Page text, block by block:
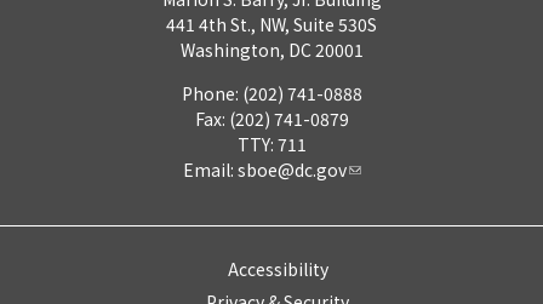
441 4th St., NW, Suite 530S
Washington, DC 20001
Phone: (202) 741-0888
Fax: (202) 741-0879
TTY: 711
Email: sboe@dc.gov
Accessibility